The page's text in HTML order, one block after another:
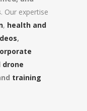
. Our expertise
, health and
,
drone
training